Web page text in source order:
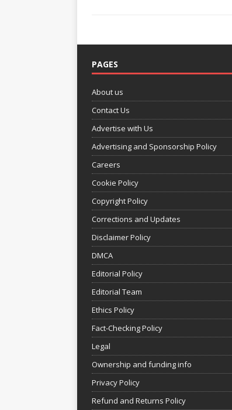
PAGES
About us
Contact Us
Advertise with Us
Advertising and Sponsorship Policy
Careers
Cookie Policy
Copyright Policy
Corrections and Updates
Disclaimer Policy
DMCA
Editorial Policy
Editorial Team
Ethics Policy
Fact-Checking Policy
Legal
Ownership and funding info
Privacy Policy
Refund and Returns Policy